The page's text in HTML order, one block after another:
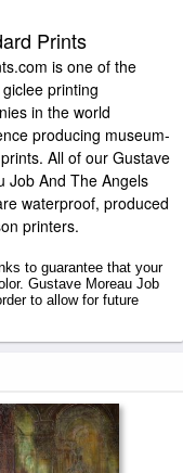
Prints
is one of the
printing
in the world
producing museum-
All of our Gustave
Job And The Angels
waterproof, produced
printers.
to guarantee that your
Gustave Moreau Job
to allow for future